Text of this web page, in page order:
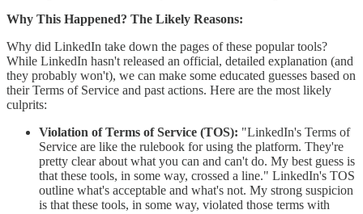
Why This Happened? The Likely Reasons:
Why did LinkedIn take down the pages of these popular tools?
While LinkedIn hasn't released an official, detailed explanation (and
they probably won't), we can make some educated guesses based on
their Terms of Service and past actions. Here are the most likely
culprits:
Violation of Terms of Service (TOS): "LinkedIn's Terms of
Service are like the rulebook for using the platform. They're
pretty clear about what you can and can't do. My best guess is
that these tools, in some way, crossed a line." LinkedIn's TOS
outline what's acceptable and what's not. My strong suspicion
is that these tools, in some way, violated those terms with